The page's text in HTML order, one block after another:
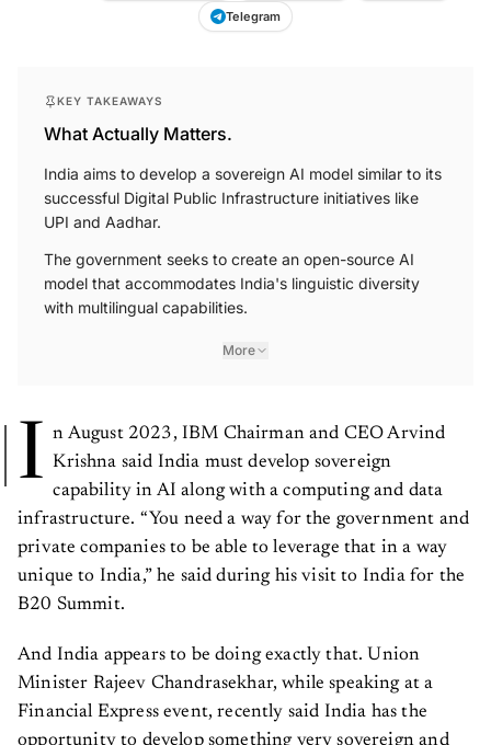
Telegram
KEY TAKEAWAYS
What Actually Matters.
India aims to develop a sovereign AI model similar to its
successful Digital Public Infrastructure initiatives like
UPI and Aadhar.
The government seeks to create an open-source AI
model that accommodates India's linguistic diversity
with multilingual capabilities.
More
I n August 2023, IBM Chairman and CEO Arvind
Krishna said India must develop sovereign
capability in AI along with a computing and data
infrastructure. “You need a way for the government and
private companies to be able to leverage that in a way
unique to India,” he said during his visit to India for the
B20 Summit.
And India appears to be doing exactly that. Union
Minister Rajeev Chandrasekhar, while speaking at a
Financial Express event, recently said India has the
opportunity to develop something very sovereign and